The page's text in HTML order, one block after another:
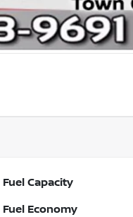
Fuel Capacity
Fuel Economy